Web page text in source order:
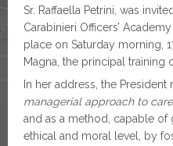
Sr. Raffaella Petrini, was
Carabinieri Officers’
place on Saturday morning,
Magna, the principal training
In her address, the
managerial approach to care
and as a method, capable of
ethical and moral level, by